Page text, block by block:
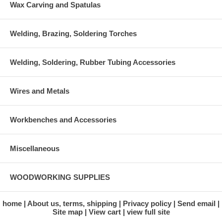
Wax Carving and Spatulas
Welding, Brazing, Soldering Torches
Welding, Soldering, Rubber Tubing Accessories
Wires and Metals
Workbenches and Accessories
Miscellaneous
WOODWORKING SUPPLIES
home About us, terms, shipping Privacy policy
Send email
Site map
View cart view full site